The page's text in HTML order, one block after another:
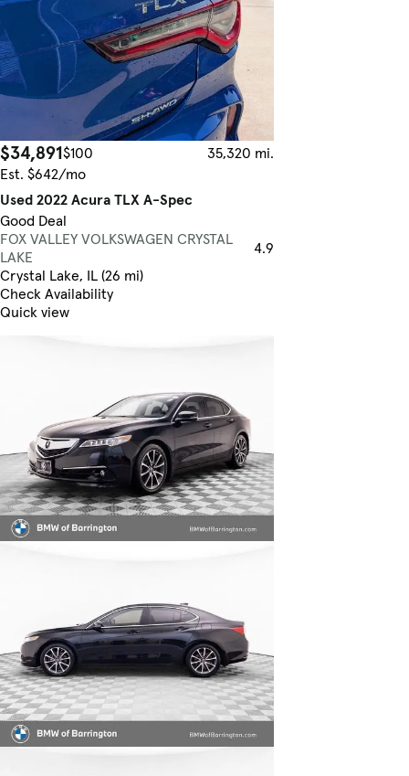
$34,891$100
35,320 mi.
Est. $642/mo
Used 2022 Acura TLX A-Spec
Good Deal
FOX VALLEY VOLKSWAGEN CRYSTAL
LAKE
4.9
Crystal Lake, IL (26 mi)
Check Availability
Quick view